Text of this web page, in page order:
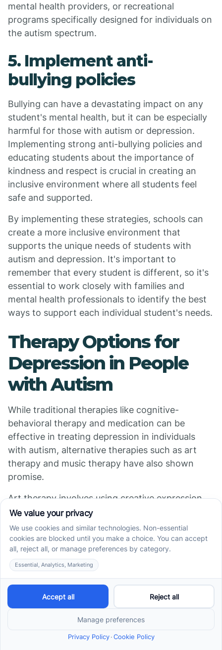
mental health providers, or recreational
programs specifically designed for individuals on
the autism spectrum.
5. Implement anti-
bullying policies
Bullying can have a devastating impact on any
student's mental health, but it can be especially
harmful for those with autism or depression.
Implementing strong anti-bullying policies and
educating students about the importance of
kindness and respect is crucial in creating an
inclusive environment where all students feel
safe and supported.
By implementing these strategies, schools can
create a more inclusive environment that
supports the unique needs of students with
autism and depression. It's important to
remember that every student is different, so it's
essential to work closely with families and
mental health professionals to identify the best
ways to support each individual student's needs.
Therapy Options for
Depression in People
with Autism
While traditional therapies like cognitive-
behavioral therapy and medication can be
effective in treating depression in individuals
with autism, alternative therapies such as art
therapy and music therapy have also shown
promise.
Art therapy involves using creative expression,
such as painting or drawing, to explore emotions
and reduce stress. For individuals with autism
who may have difficulty expressing themselves
verbally or struggle with social communication,
art therapy can provide a nonverbal outlet for
processing emotions.
Studies have found that art therapy
can improve mood and reduce
symptoms of depression in individuals